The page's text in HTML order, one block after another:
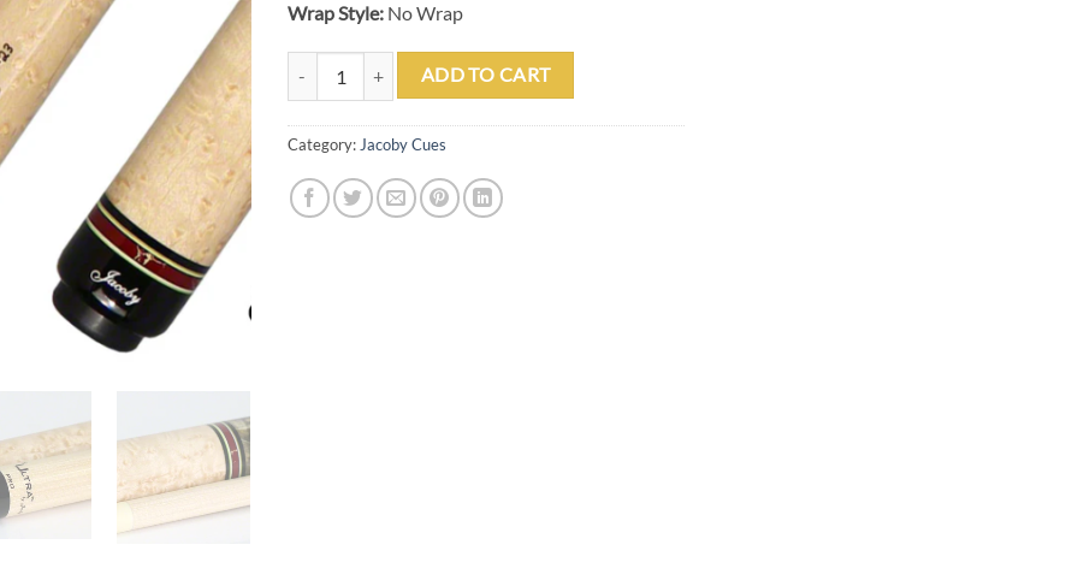
Wrap Style: No Wrap
Jacoby 0323-210 Custom Play Cue quantity
ADD TO CART
Category:Jacoby Cues